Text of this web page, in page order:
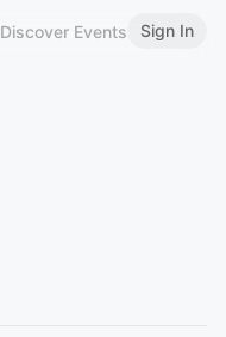
Discover Events Sign In